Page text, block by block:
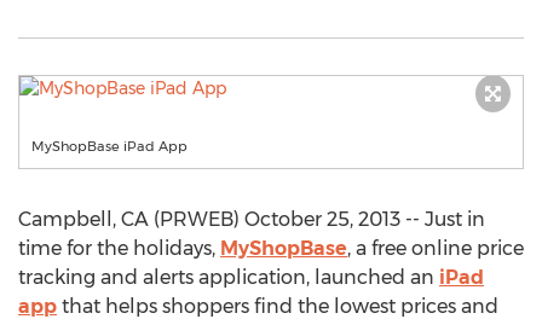
MyShopBase iPad App
Campbell, CA (PRWEB) October 25, 2013 -- Just in
time for the holidays, MyShopBase, a free online price
tracking and alerts application, launched an iPad
app that helps shoppers find the lowest prices and